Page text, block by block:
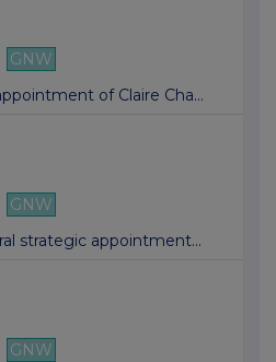
GNW
of Claire Cha...
GNW
strategic appointment...
GNW